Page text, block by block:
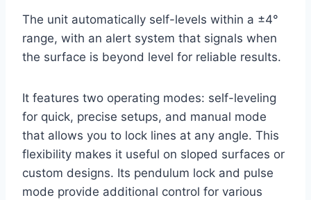
The unit automatically self-levels within a ±4°
range, with an alert system that signals when
the surface is beyond level for reliable results.
It features two operating modes: self-leveling
for quick, precise setups, and manual mode
that allows you to lock lines at any angle. This
flexibility makes it useful on sloped surfaces or
custom designs. Its pendulum lock and pulse
mode provide additional control for various